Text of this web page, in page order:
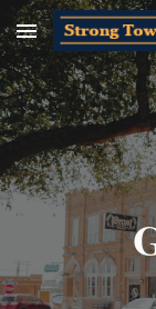
Skip to main